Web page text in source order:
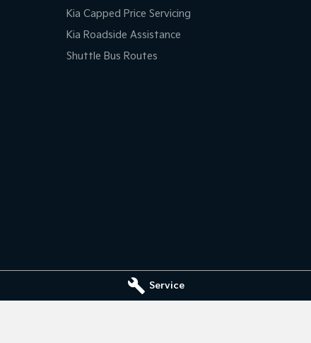
Service
Kia Capped Price Servicing
Kia Roadside Assistance
Shuttle Bus Routes